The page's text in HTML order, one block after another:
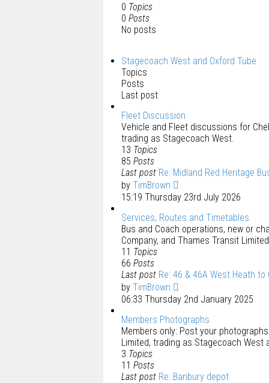
0 Topics
0 Posts
No posts
Stagecoach West and Oxford Tube
Topics
Posts
Last post
Fleet Discussion
Vehicle and Fleet discussions for
trading as Stagecoach West.
13 Topics
85 Posts
Last post Re: Midland Red Heritage
by TimBrown
15:19 Thursday 23rd July 2026
Services, Routes and Timetables
Bus and Coach operations, new or
Company, and Thames Transit
11 Topics
66 Posts
Last post Re: 46 & 46A West Heath to
by TimBrown
06:33 Thursday 2nd January 2025
Members Photographs
Members only: Post your
Limited, trading as Stagecoach West
3 Topics
11 Posts
Last post Re: Banbury depot